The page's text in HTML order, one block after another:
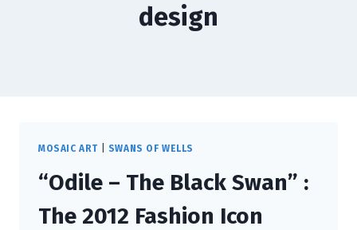
design
MOSAIC ART SWANS OF WELLS
“Odile – The Black Swan” :
The 2012 Fashion Icon